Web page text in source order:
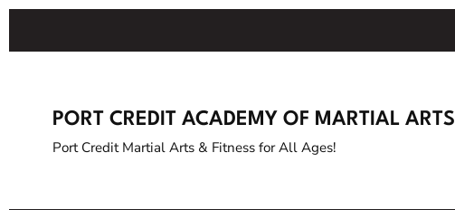
PORT CREDIT ACADEMY OF MARTIAL ARTS
Port Credit Martial Arts & Fitness for All Ages!